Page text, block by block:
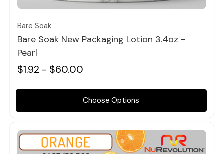
Bare Soak
Bare Soak New Packaging Lotion 3.4oz -
Pearl
$1.92 - $60.00
Choose Options